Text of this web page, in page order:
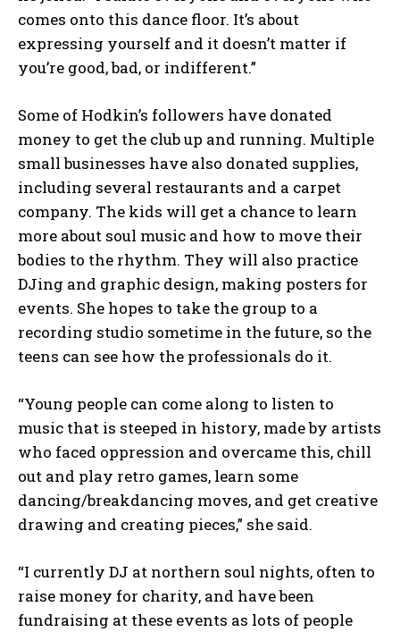
comes onto this dance floor. It’s about
expressing yourself and it doesn’t matter if
you’re good, bad, or indifferent.”
Some of Hodkin’s followers have donated
money to get the club up and running. Multiple
small businesses have also donated supplies,
including several restaurants and a carpet
company. The kids will get a chance to learn
more about soul music and how to move their
bodies to the rhythm. They will also practice
DJing and graphic design, making posters for
events. She hopes to take the group to a
recording studio sometime in the future, so the
teens can see how the professionals do it.
“Young people can come along to listen to
music that is steeped in history, made by artists
who faced oppression and overcame this, chill
out and play retro games, learn some
dancing/breakdancing moves, and get creative
drawing and creating pieces,” she said.
“I currently DJ at northern soul nights, often to
raise money for charity, and have been
fundraising at these events as lots of people